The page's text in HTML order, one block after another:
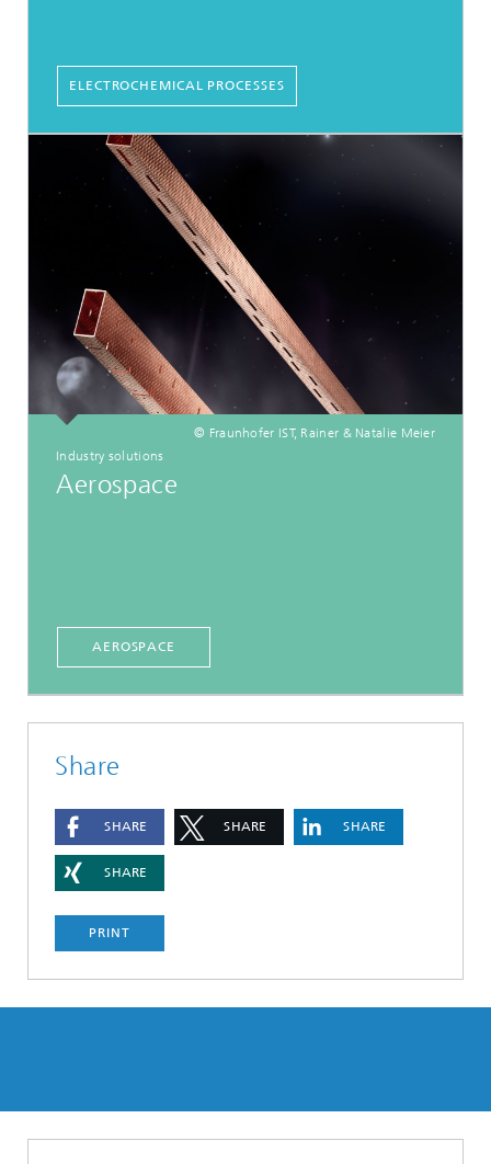
ELECTROCHEMICAL PROCESSES
© Fraunhofer IST, Rainer & Natalie Meier
Industry solutions
Aerospace
AEROSPACE
Share
SHARE SHARE SHARE
SHARE
PRINT